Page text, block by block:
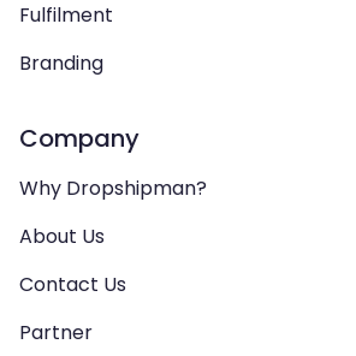
Fulfilment
Branding
Company
Why Dropshipman?
About Us
Contact Us
Partner